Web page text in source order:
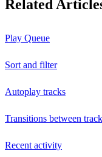
Related
Play Queue
Sort and filter
Autoplay tracks
Transitions between
Recent activity